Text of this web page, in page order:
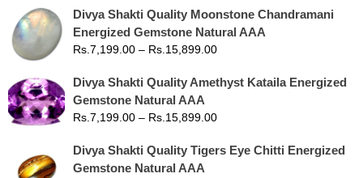
Divya Shakti Quality Moonstone Chandramani
Energized Gemstone Natural AAA
Rs.7,199.00 – Rs.15,899.00
Divya Shakti Quality Amethyst Kataila Energized
Gemstone Natural AAA
Rs.7,199.00 – Rs.15,899.00
Divya Shakti Quality Tigers Eye Chitti Energized
Gemstone Natural AAA